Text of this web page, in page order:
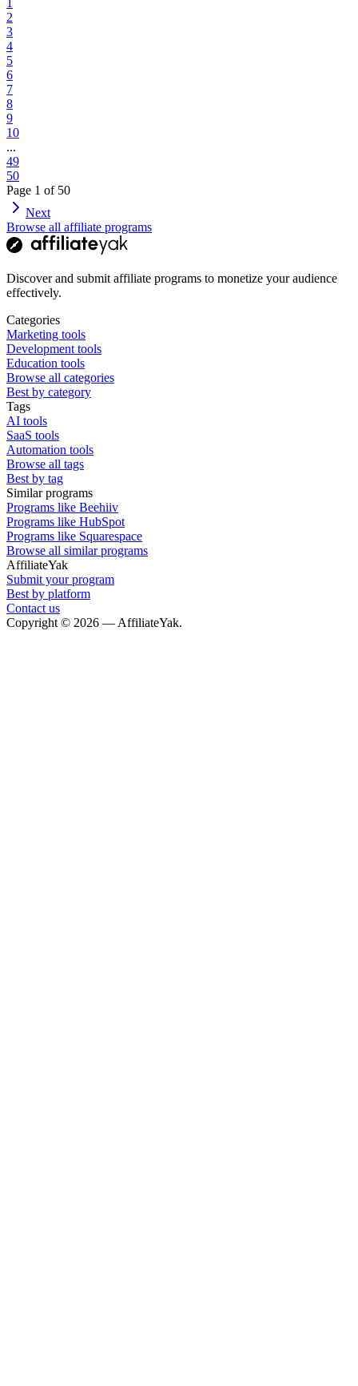
2
3
4
5
6
7
8
9
10
...
49
50
Page 1 of50
Next
Browse all affiliate programs
Discover and submit affiliate programs to monetize your audience
effectively.
Categories
Marketing tools
Development tools
Education tools
Browse all categories
Best by category
Tags
AI tools
SaaS tools
Automation tools
Browse all tags
Best by tag
Similar programs
Programs like Beehiiv
Programs like HubSpot
Programs like Squarespace
Browse all similar programs
AffiliateYak
Submit your program
Best by platform
Contact us
Copyright © 2026 — AffiliateYak.